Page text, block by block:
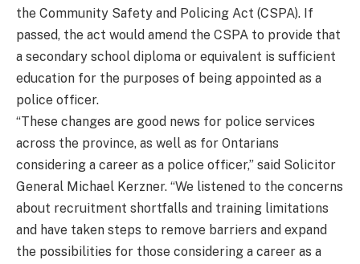
the Community Safety and Policing Act (CSPA). If
passed, the act would amend the CSPA to provide that
a secondary school diploma or equivalent is sufficient
education for the purposes of being appointed as a
police officer.
“These changes are good news for police services
across the province, as well as for Ontarians
considering a career as a police officer,” said Solicitor
General Michael Kerzner. “We listened to the concerns
about recruitment shortfalls and training limitations
and have taken steps to remove barriers and expand
the possibilities for those considering a career as a